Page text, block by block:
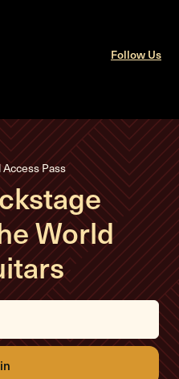
Follow Us
Pass
World